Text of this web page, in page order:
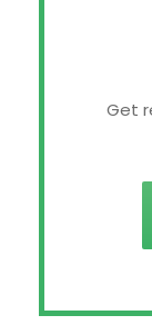
Get